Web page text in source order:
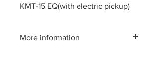
KMT-15 EQ(with electric pickup)
More information